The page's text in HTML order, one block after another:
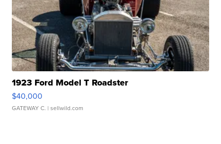
1923 Ford Model T Roadster
$40,000
GATEWAY C. | sellwild.com